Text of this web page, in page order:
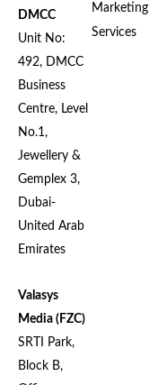
DMCC
Unit No:
492, DMCC
Business
Centre, Level
No.1,
Jewellery &
Gemplex 3,
Dubai-
United Arab
Emirates
Valasys
Media (FZC)
SRTI Park,
Block B,
Marketing
Services